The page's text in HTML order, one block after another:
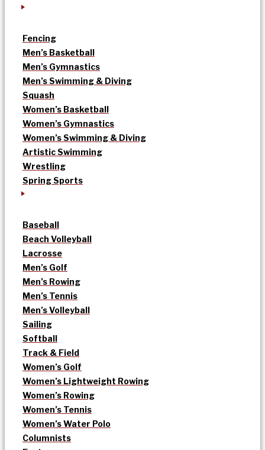
Fencing
Men’s Basketball
Men’s Gymnastics
Men’s Swimming & Diving
Squash
Women’s Basketball
Women’s Gymnastics
Women’s Swimming & Diving
Artistic Swimming
Wrestling
Spring Sports
Baseball
Beach Volleyball
Lacrosse
Men’s Golf
Men’s Rowing
Men’s Tennis
Men’s Volleyball
Sailing
Softball
Track & Field
Women’s Golf
Women’s Lightweight Rowing
Women’s Rowing
Women’s Tennis
Women’s Water Polo
Columnists